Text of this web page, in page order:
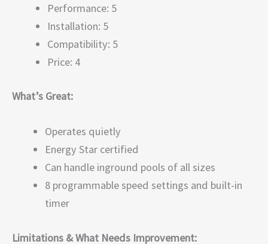
Performance: 5
Installation: 5
Compatibility: 5
Price: 4
What’s Great:
Operates quietly
Energy Star certified
Can handle inground pools of all sizes
8 programmable speed settings and built-in
timer
Limitations & What Needs Improvement: